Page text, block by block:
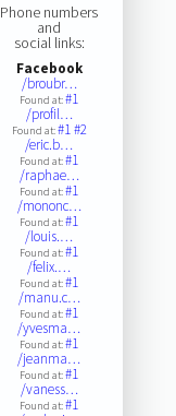
Phone numbers
and
social links:
Facebook
/broubr…
Found at:#1
/profil…
Found at:#1#2
/eric.b…
Found at:#1
/raphae…
Found at:#1
/mononc…
Found at:#1
/louis.…
Found at:#1
/felix.…
Found at:#1
/manu.c…
Found at:#1
/yvesma…
Found at:#1
/jeanma…
Found at:#1
/vaness…
Found at:#1